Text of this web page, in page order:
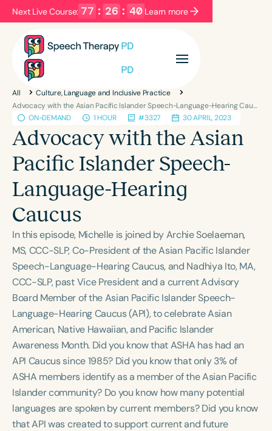
Next Live Course: 77 : 26 : 40 Learn more
Filters Categories
Series Certificates
Language
English Español
Course Level
Introductory
Population
Infants/Toddlers
Preschool
School-Aged
Young Adults Adults
Course Duration
All
Culture, Language and Inclusive Practice
Advocacy with the Asian Pacific Islander Speech-Language-Hearing Caucus
ON-DEMAND
1 HOUR #3327 30 APRIL, 2023
Advocacy with the Asian
Pacific Islander Speech-
Language-Hearing
Caucus
In this episode, Michelle is joined by Archie Soelaeman,
MS, CCC-SLP, Co-President of the Asian Pacific Islander
Speech-Language-Hearing Caucus, and Nadhiya Ito, MA,
CCC-SLP, past Vice President and a current Advisory
Board Member of the Asian Pacific Islander Speech-
Language-Hearing Caucus (API), to celebrate Asian
American, Native Hawaiian, and Pacific Islander
Awareness Month. Did you know that ASHA has had an
API Caucus since 1985? Did you know that only 3% of
ASHA members identify as a member of the Asian Pacific
Islander community? Do you know how many potential
languages are spoken by current members? Did you know
that API was created to support current and future